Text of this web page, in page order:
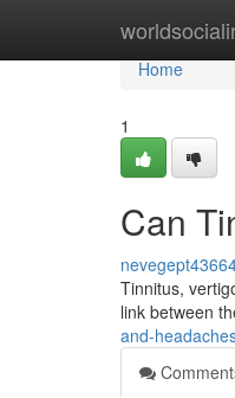
Home
Home
1
Can
Tinnitus,
link between
and-